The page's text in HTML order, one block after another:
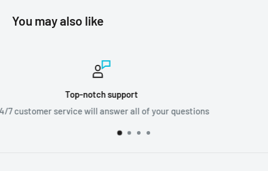
You may also like
We ship orders all around the world!